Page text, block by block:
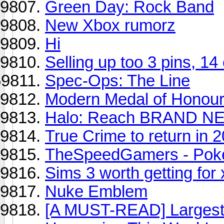
Green Day: Rock Band
New Xbox rumorz
Hi
Selling up too 3 pins, 14
Spec-Ops: The Line
Modern Medal of
Halo: Reach BRAND
True Crime to return in
TheSpeedGamers -
Sims 3 worth getting for
Nuke Emblem
[A MUST-READ]